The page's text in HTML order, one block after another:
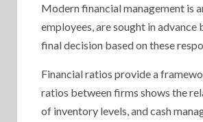
Modern financial management is
employees, are sought in
final decision based on these
Financial ratios provide a
ratios between firms shows the
of inventory levels, and cash